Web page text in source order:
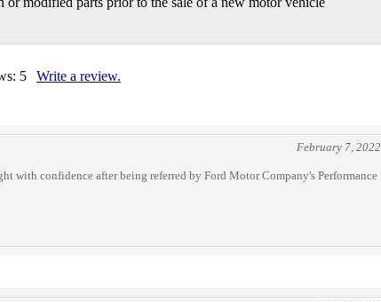
5 Write a review.
February 7, 2022
with confidence after being referred by Ford Motor Company's Performance